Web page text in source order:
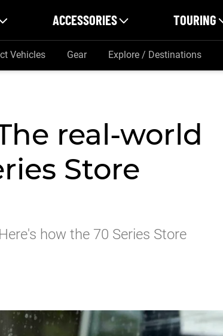
ACCESSORIES TOURING
Vehicles Gear Explore / Destinations
real-world
Store
how the 70 Series Store